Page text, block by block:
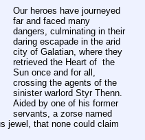
Our heroes have journeyed
far and faced many
dangers, culminating in their
daring escapade in the arid
city of Galatian, where they
retrieved the Heart of  the
Sun once and for all,
crossing the agents of the
sinister warlord Styr Thenn.
Aided by one of his former
servants, a zorse named
jewel, that none could claim